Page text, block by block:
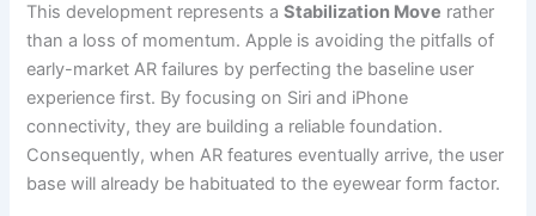
This development represents aStabilization Move rather
than a loss of momentum. Apple is avoiding the pitfalls of
early-market AR failures by perfecting the baseline user
experience first. By focusing on Siri and iPhone
connectivity, they are building a reliable foundation.
Consequently, when AR features eventually arrive, the user
base will already be habituated to the eyewear form factor.